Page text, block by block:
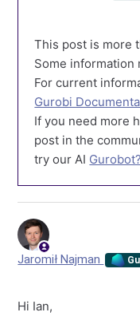
This post is more
Some information
For current
Gurobi
If you need more
post in the
try our AI Gurobot?
Jaromił Najman
Hi Ian,